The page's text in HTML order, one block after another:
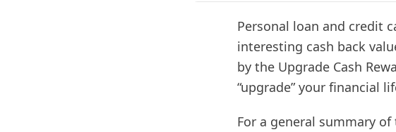
Personal loan and credit
interesting cash back
by the Upgrade Cash
“upgrade” your financial
For a general summary